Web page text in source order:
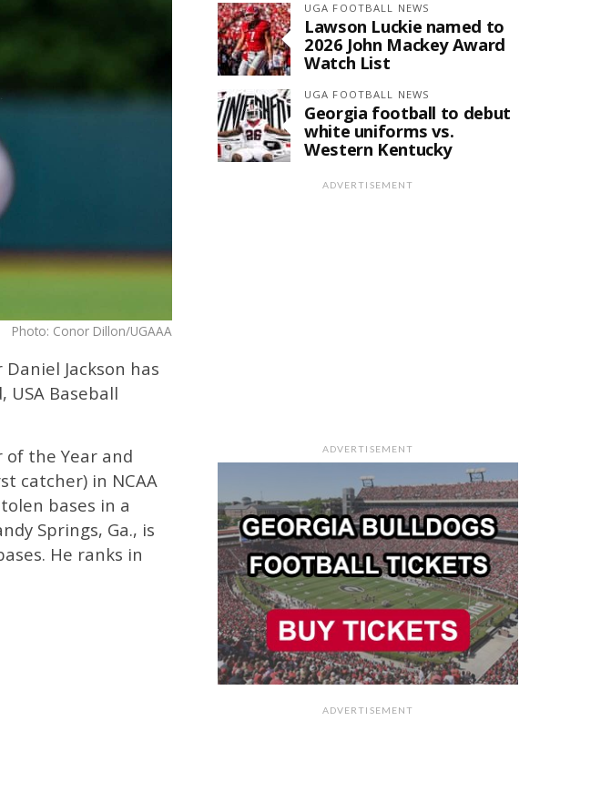
Photo: Conor Dillon/UGAAA
Jackson has
USA Baseball
of the Year and
catcher) in NCAA
bases in a
Springs, Ga., is
He ranks in
UGA FOOTBALL NEWS
Lawson Luckie named to
2026 John Mackey Award
Watch List
UGA FOOTBALL NEWS
Georgia football to debut
white uniforms vs.
Western Kentucky
ADVERTISEMENT
ADVERTISEMENT
ADVERTISEMENT